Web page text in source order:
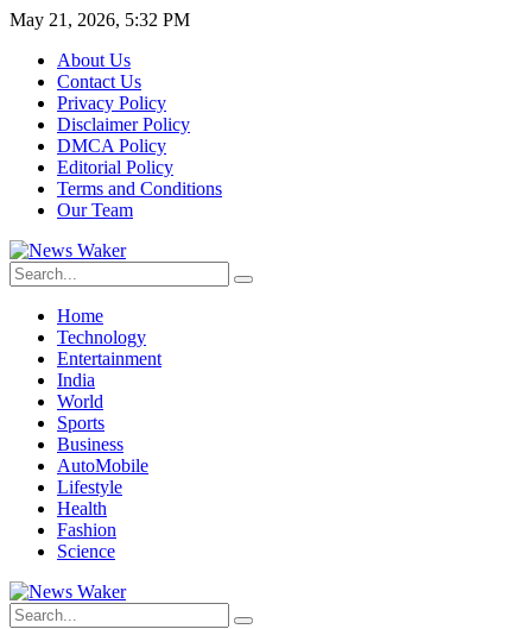
May 21, 2026, 5:32 PM
About Us
Contact Us
Privacy Policy
Disclaimer Policy
DMCA Policy
Editorial Policy
Terms and Conditions
Our Team
Home
Technology
Entertainment
India
World
Sports
Business
AutoMobile
Lifestyle
Health
Fashion
Science